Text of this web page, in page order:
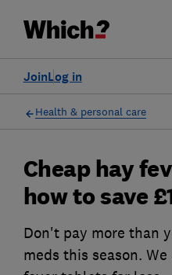
Log in
Join
Health & personal care
Cheap hay
how to save
Don't pay more than
meds this season.